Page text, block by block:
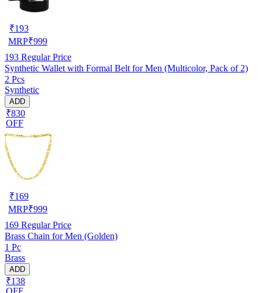
₹193
MRP₹999
193 Regular Price
Synthetic Wallet with Formal Belt for Men (Multicolor, Pack of 2)
2 Pcs
Synthetic
ADD
₹830
OFF
₹169
MRP₹999
169 Regular Price
Brass Chain for Men (Golden)
1 Pc
Brass
ADD
₹138
OFF